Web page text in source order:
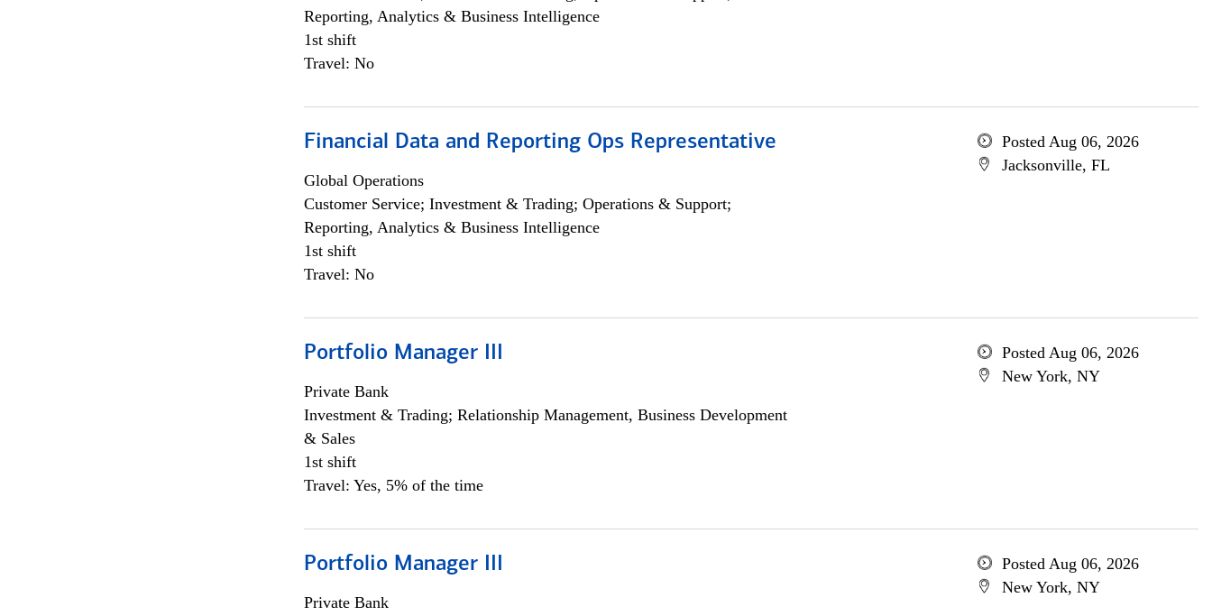
Reporting, Analytics & Business Intelligence
1st shift
Travel: No
Financial Data and Reporting Ops Representative
Global Operations
Customer Service; Investment & Trading; Operations & Support;
Reporting, Analytics & Business Intelligence
1st shift
Travel: No
Posted Aug 06, 2026
Jacksonville, FL
Portfolio Manager III
Private Bank
Investment & Trading; Relationship Management, Business Development
& Sales
1st shift
Travel: Yes, 5% of the time
Posted Aug 06, 2026
New York, NY
Portfolio Manager III
Private Bank
Posted Aug 06, 2026
New York, NY